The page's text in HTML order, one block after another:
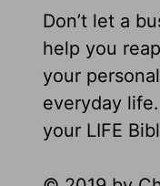
Don’t let a
help you
your
everyday
your LIFE